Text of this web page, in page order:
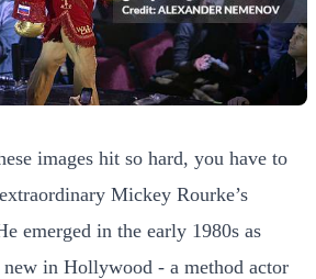
images hit so hard, you have to
Mickey Rourke’s
emerged in the early 1980s as
in Hollywood - a method actor